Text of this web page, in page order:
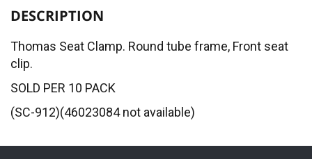
DESCRIPTION
Thomas Seat Clamp. Round tube frame, Front seat
clip.
SOLD PER 10 PACK
(SC-912)(46023084 not available)